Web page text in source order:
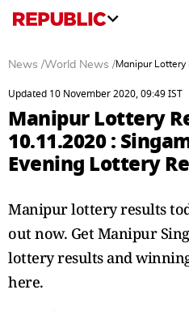
News /World News /Manipur Lottery
Updated 10 November 2020, 09:49 IST
Manipur Lottery
10.11.2020 :
Evening Lottery
Manipur lottery results
out now. Get Manipur
lottery results and
here.